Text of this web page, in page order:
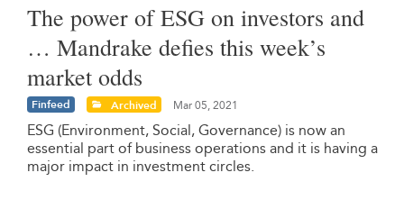
The power of ESG on investors and
… Mandrake defies this week’s
market odds
Finfeed Archived Mar 05, 2021
ESG (Environment, Social, Governance) is now an
essential part of business operations and it is having a
major impact in investment circles.